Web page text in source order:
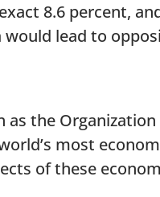
8.6 percent,
would lead to
as the
most
of these